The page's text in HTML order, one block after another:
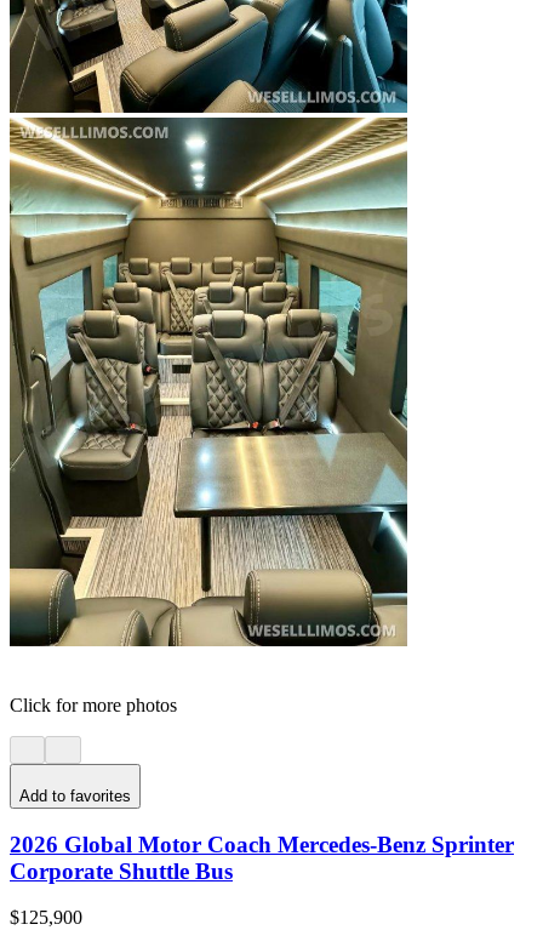
Click for more photos
Add to favorites
2026 Global Motor Coach Mercedes-Benz Sprinter
Corporate Shuttle Bus
$125,900